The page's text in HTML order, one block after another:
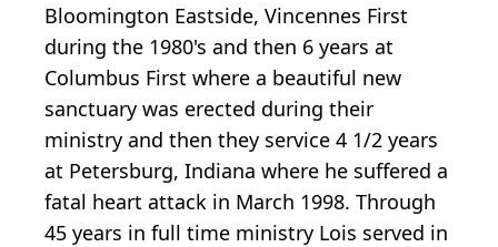
Bloomington Eastside, Vincennes First
during the 1980's and then 6 years at
Columbus First where a beautiful new
sanctuary was erected during their
ministry and then they service 4 1/2 years
at Petersburg, Indiana where he suffered a
fatal heart attack in March 1998. Through
45 years in full time ministry Lois served in